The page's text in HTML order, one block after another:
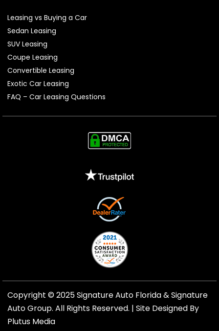
Leasing vs Buying a Car
Sedan Leasing
SUV Leasing
Coupe Leasing
Convertible Leasing
Exotic Car Leasing
FAQ – Car Leasing Questions
Copyright © 2025 Signature Auto Florida &Signature
Auto Group. All Rights Reserved. | Site Designed By
Plutus Media